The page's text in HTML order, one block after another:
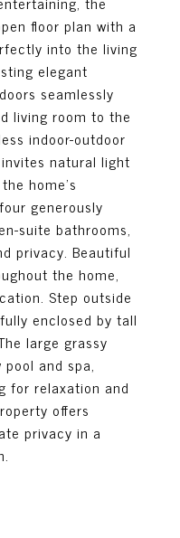
floor plan with a
into the living
elegant
seamlessly
living room to the
indoor-outdoor
natural light
home's
generously
suite bathrooms,
privacy. Beautiful
the home,
Step outside
enclosed by tall
large grassy
and spa,
for relaxation and
offers
privacy in a